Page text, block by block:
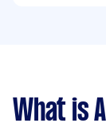
What is